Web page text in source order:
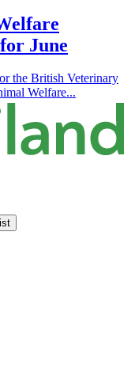
June
the British Veterinary
Welfare...